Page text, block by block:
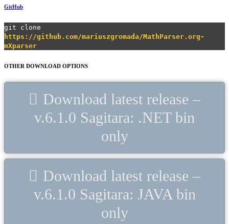
GitHub
git clone
https://github.com/mariuszgromada/MathParser.org-
mXparser
OTHER DOWNLOAD OPTIONS
Download latest release –
v.6.1.0 Sagitara: .NET bin
only
Download latest release –
v.6.1.0 Sagitara: JAVA bin
only